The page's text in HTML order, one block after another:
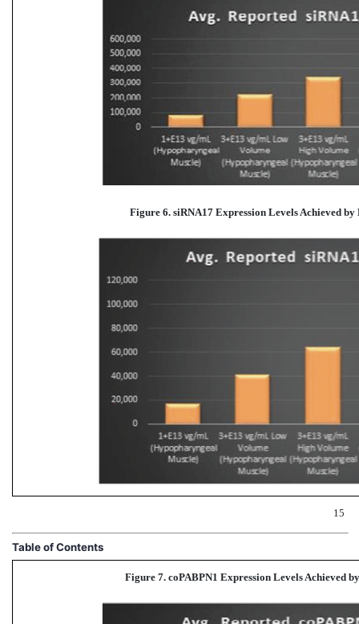
Figure 6. siRNA17 Expression Levels Achievedby
15
Table of Contents
Figure 7. coPABPN1 Expression Levels Achieved